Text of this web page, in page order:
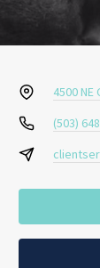
4500 NE
(503)